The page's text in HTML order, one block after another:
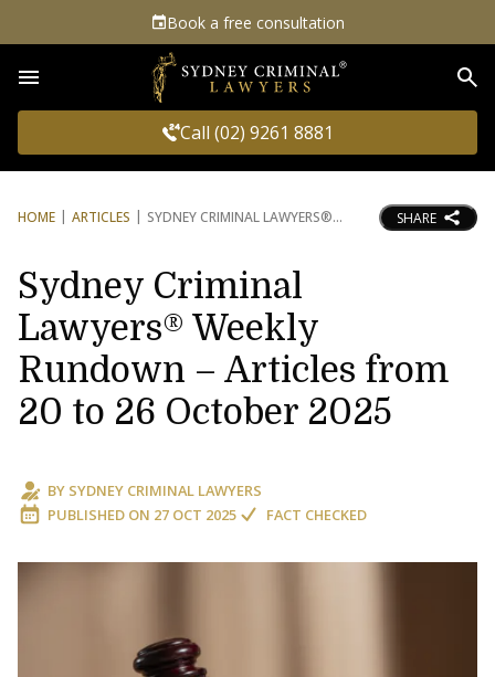
Book a free consultation
Call (02) 9261 8881
HOME ARTICLES SYDNEY CRIMINAL LAWYERS® SHARE
Sydney Criminal
Lawyers® Weekly
Rundown – Articles from
20 to 26 October 2025
BY SYDNEY CRIMINAL LAWYERS
PUBLISHED ON 27 OCT 2025 FACT CHECKED